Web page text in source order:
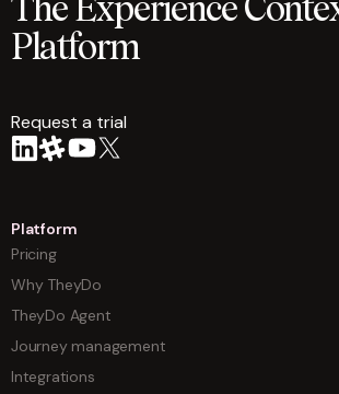
The Experience
Platform
Request a trial
Platform
Pricing
Why TheyDo
TheyDo Agent
Journey management
Integrations